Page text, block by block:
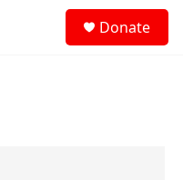
Donate